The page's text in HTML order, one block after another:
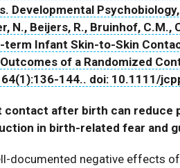
Developmental
N., Beijers, R., Bruinhof,
term Infant Skin-to-Skin
of a Randomized
144.. doi: 10.1111/
contact after birth can
in birth-related fear and
documented negative effects